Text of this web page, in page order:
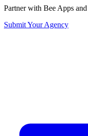
Partner with Bee Apps
Submit Your Agency